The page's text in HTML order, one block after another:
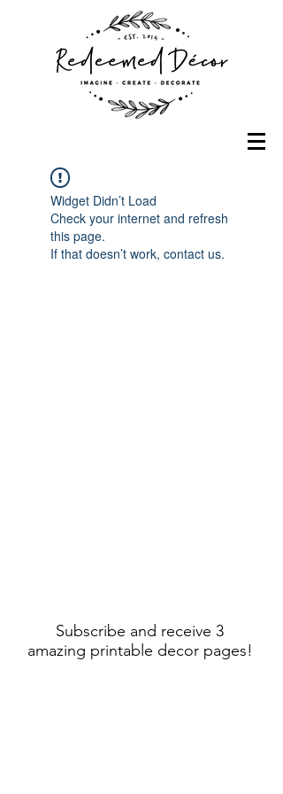
Widget Didn’t Load
Check your internet and refresh
this page.
If that doesn’t work, contact us.
Subscribe and receive 3
amazing printable decor pages!